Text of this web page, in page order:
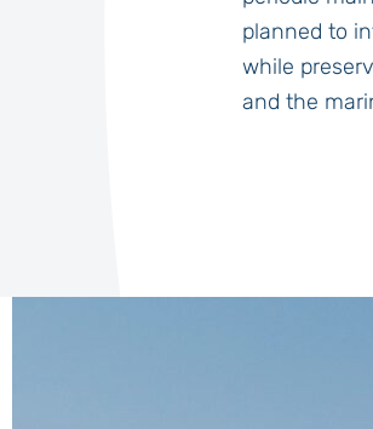
planned to
while
and the